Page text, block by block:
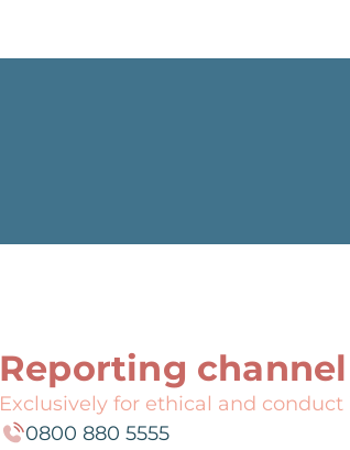
Reporting channel
Exclusively for ethical and conduct
0800 880 5555